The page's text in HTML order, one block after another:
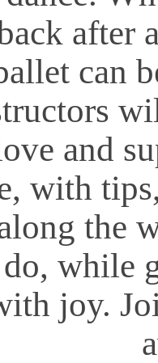
after
can
and
with
the
while
joy.